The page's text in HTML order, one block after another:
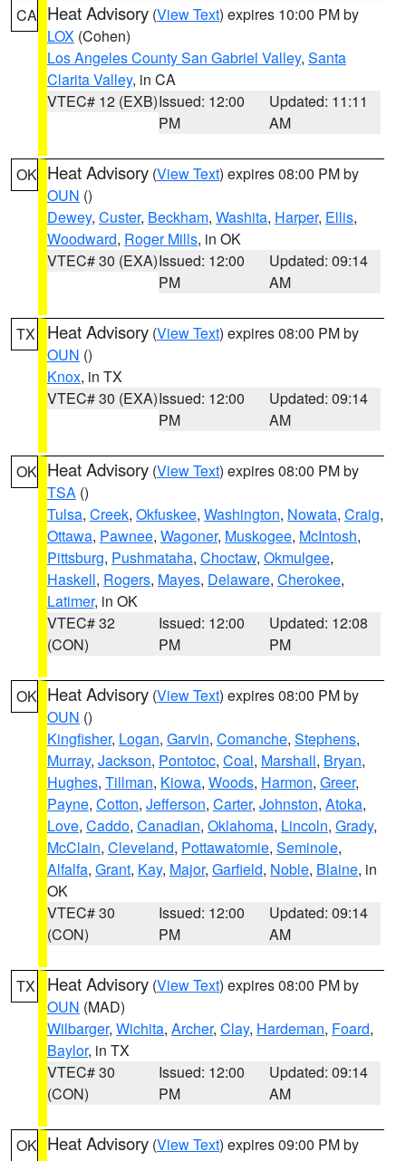
CA Heat Advisory (View Text) expires 10:00 PM by
LOX (Cohen)
Los Angeles County San Gabriel Valley, Santa
Clarita Valley, in CA
VTEC# 12 (EXB)Issued: 12:00
PM
Updated: 11:11
AM
OK Heat Advisory (View Text) expires 08:00 PM by
OUN ()
Dewey, Custer, Beckham, Washita, Harper, Ellis,
Woodward, Roger Mills, in OK
VTEC# 30 (EXA)Issued: 12:00
PM
Updated: 09:14
AM
TX Heat Advisory (View Text) expires 08:00 PM by
OUN ()
Knox, in TX
VTEC# 30 (EXA)Issued: 12:00
PM
Updated: 09:14
AM
OK Heat Advisory (View Text) expires 08:00 PM by
TSA ()
Tulsa, Creek, Okfuskee, Washington, Nowata, Craig,
Ottawa, Pawnee, Wagoner, Muskogee, McIntosh,
Pittsburg, Pushmataha, Choctaw, Okmulgee,
Haskell, Rogers, Mayes, Delaware, Cherokee,
Latimer, in OK
VTEC# 32
(CON)
Issued: 12:00
PM
Updated: 12:08
PM
OK Heat Advisory (View Text) expires 08:00 PM by
OUN ()
Kingfisher, Logan, Garvin, Comanche, Stephens,
Murray, Jackson, Pontotoc, Coal, Marshall, Bryan,
Hughes, Tillman, Kiowa, Woods, Harmon, Greer,
Payne, Cotton, Jefferson, Carter, Johnston, Atoka,
Love, Caddo, Canadian, Oklahoma, Lincoln, Grady,
McClain, Cleveland, Pottawatomie, Seminole,
Alfalfa, Grant, Kay, Major, Garfield, Noble, Blaine, in
OK
VTEC# 30
(CON)
Issued: 12:00
PM
Updated: 09:14
AM
TX Heat Advisory (View Text) expires 08:00 PM by
OUN (MAD)
Wilbarger, Wichita, Archer, Clay, Hardeman, Foard,
Baylor, in TX
VTEC# 30
(CON)
Issued: 12:00
PM
Updated: 09:14
AM
OK Heat Advisory (View Text) expires 09:00 PM by